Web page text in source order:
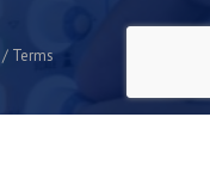
Terms